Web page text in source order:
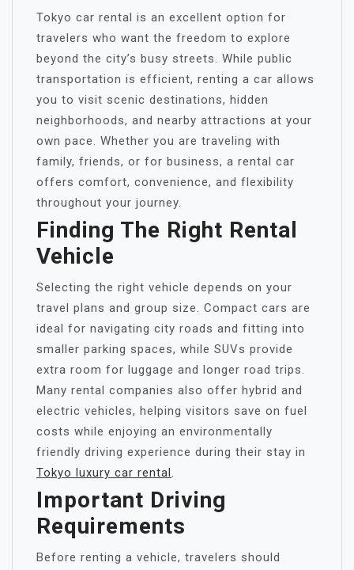
Tokyo car rental is an excellent option for
travelers who want the freedom to explore
beyond the city’s busy streets. While public
transportation is efficient, renting a car allows
you to visit scenic destinations, hidden
neighborhoods, and nearby attractions at your
own pace. Whether you are traveling with
family, friends, or for business, a rental car
offers comfort, convenience, and flexibility
throughout your journey.
Finding The Right Rental
Vehicle
Selecting the right vehicle depends on your
travel plans and group size. Compact cars are
ideal for navigating city roads and fitting into
smaller parking spaces, while SUVs provide
extra room for luggage and longer road trips.
Many rental companies also offer hybrid and
electric vehicles, helping visitors save on fuel
costs while enjoying an environmentally
friendly driving experience during their stay in
Tokyo luxury car rental.
Important Driving
Requirements
Before renting a vehicle, travelers should